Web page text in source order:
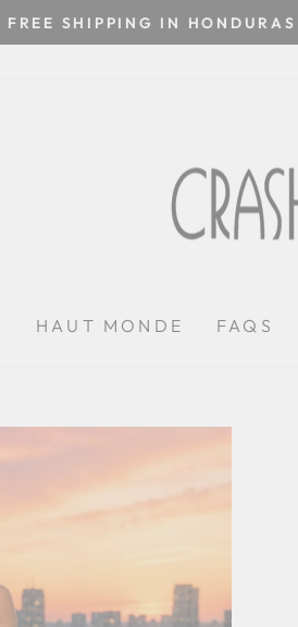
Pause
FREE SHIPPING IN HONDURAS
HAUT MONDE FAQS